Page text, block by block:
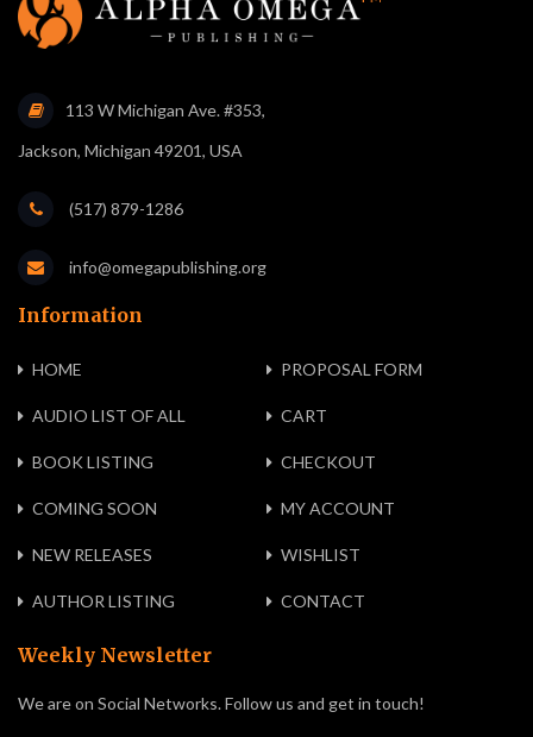
113 W Michigan Ave. #353,
Jackson, Michigan 49201, USA
(517) 879-1286
info@omegapublishing.org
Information
HOME PROPOSAL FORM
AUDIO LIST OF ALL CART
BOOK LISTING CHECKOUT
COMING SOON MY ACCOUNT
NEW RELEASES WISHLIST
AUTHOR LISTING CONTACT
Weekly Newsletter
We are on Social Networks. Follow us and get in touch!